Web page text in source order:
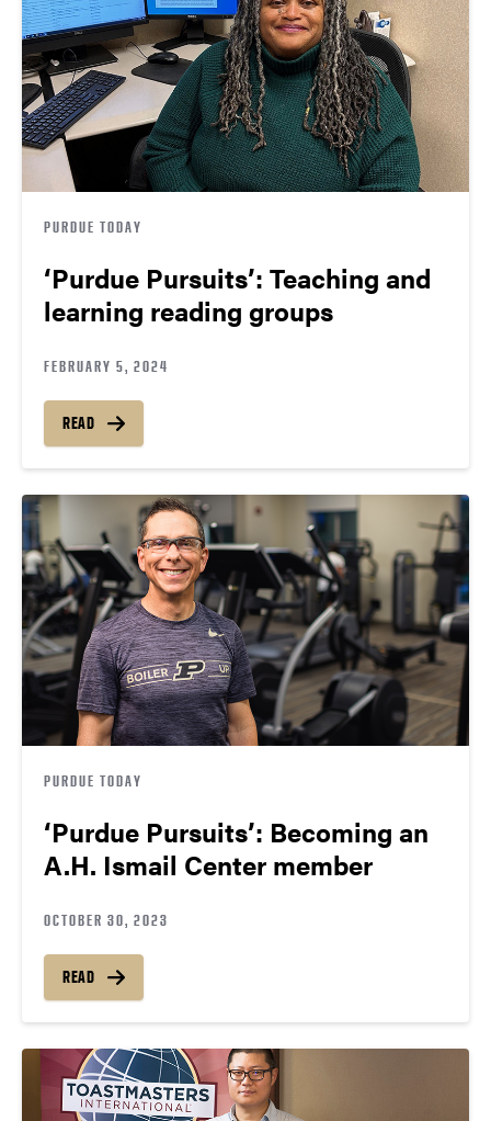
PURDUE TODAY
‘Purdue Pursuits’: Teaching and
learning reading groups
FEBRUARY 5, 2024
READ
PURDUE TODAY
‘Purdue Pursuits’: Becoming an
A.H. Ismail Center member
OCTOBER 30, 2023
READ